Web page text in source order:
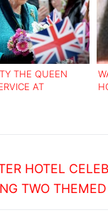
THE QUEEN
AT
HOTEL
TWO